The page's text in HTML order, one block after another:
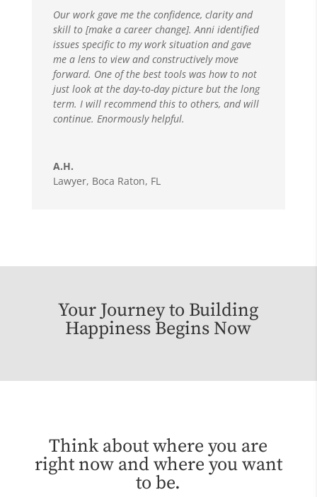
Our work gave me the confidence, clarity and
skill to [make a career change]. Anni identified
issues specific to my work situation and gave
me a lens to view and constructively move
forward. One of the best tools was how to not
just look at the day-to-day picture but the long
term. I will recommend this to others, and will
continue. Enormously helpful.
A.H.
Lawyer, Boca Raton, FL
Your Journey to Building
Happiness Begins Now
Think about where you are
right now and where you want
to be.